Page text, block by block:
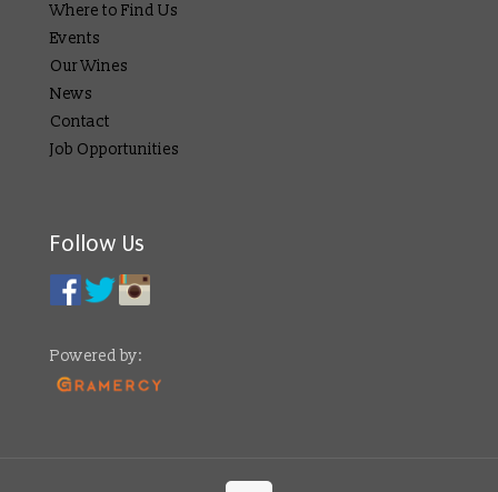
Where to Find Us
Events
Our Wines
News
Contact
Job Opportunities
Follow Us
Powered by: